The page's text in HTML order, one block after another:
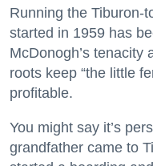
Running the Tiburon-
started in 1959 has
McDonogh’s tenacity
roots keep “the little
profitable.
You might say it’s
grandfather came to